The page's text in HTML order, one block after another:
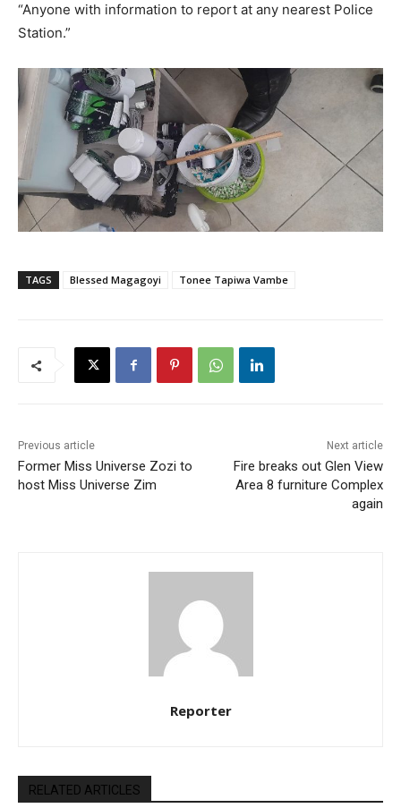
“Anyone with information to report at any nearest Police
Station.”
TAGS Blessed Magagoyi Tonee Tapiwa Vambe
Previous article
Former Miss Universe Zozi to
host Miss Universe Zim
Next article
Fire breaks out Glen View
Area 8 furniture Complex
again
Reporter
RELATED ARTICLES